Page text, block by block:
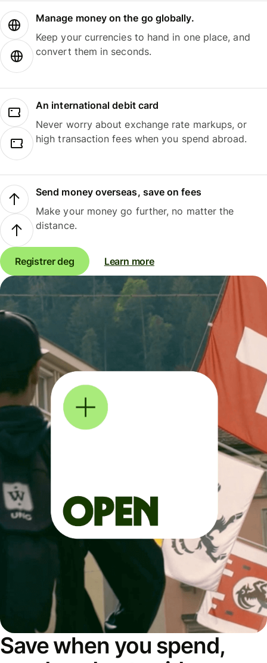
Manage money on the go globally.
Keep your currencies to hand in one place, and
convert them in seconds.
An international debit card
Never worry about exchange rate markups, or
high transaction fees when you spend abroad.
Send money overseas, save on fees
Make your money go further, no matter the
distance.
Registrer deg Learn more
Save when you spend,